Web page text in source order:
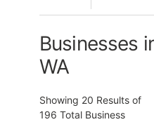
Businesses
WA
Showing 20 Results of
196 Total Business